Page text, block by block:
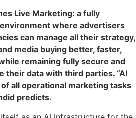
Live Marketing: a fully
where advertisers
can manage all their strategy,
media buying better, faster,
remaining fully secure and
their data with third parties. “AI
all operational marketing tasks
predicts.